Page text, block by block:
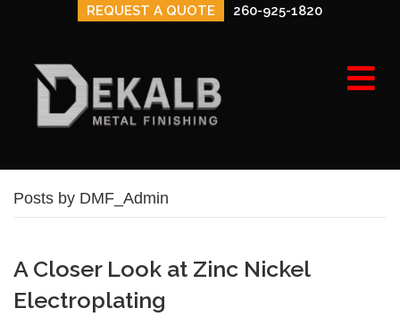
REQUEST A QUOTE 260-925-1820
e
Posts by DMF_Admin
A Closer Look at Zinc Nickel
Electroplating